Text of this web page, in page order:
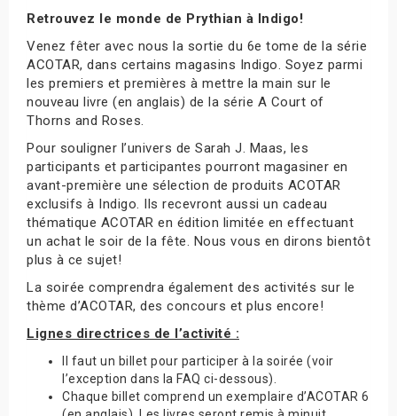
Retrouvez le monde de Prythian à Indigo!
Venez fêter avec nous la sortie du 6e tome de la série
ACOTAR, dans certains magasins Indigo. Soyez parmi
les premiers et premières à mettre la main sur le
nouveau livre (en anglais) de la série A Court of
Thorns and Roses.
Pour souligner l’univers de Sarah J. Maas, les
participants et participantes pourront magasiner en
avant-première une sélection de produits ACOTAR
exclusifs à Indigo. Ils recevront aussi un cadeau
thématique ACOTAR en édition limitée en effectuant
un achat le soir de la fête. Nous vous en dirons bientôt
plus à ce sujet!
La soirée comprendra également des activités sur le
thème d’ACOTAR, des concours et plus encore!
Lignes directrices de l’activité :
Il faut un billet pour participer à la soirée (voir
l’exception dans la FAQ ci-dessous).
Chaque billet comprend un exemplaire d’ACOTAR 6